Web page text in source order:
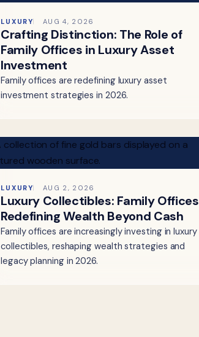
LUXURY AUG 4, 2026
Crafting Distinction: The Role of
Family Offices in Luxury Asset
Investment
Family offices are redefining luxury asset
investment strategies in 2026.
LUXURY AUG 2, 2026
Luxury Collectibles: Family Offices
Redefining Wealth Beyond Cash
Family offices are increasingly investing in luxury
collectibles, reshaping wealth strategies and
legacy planning in 2026.